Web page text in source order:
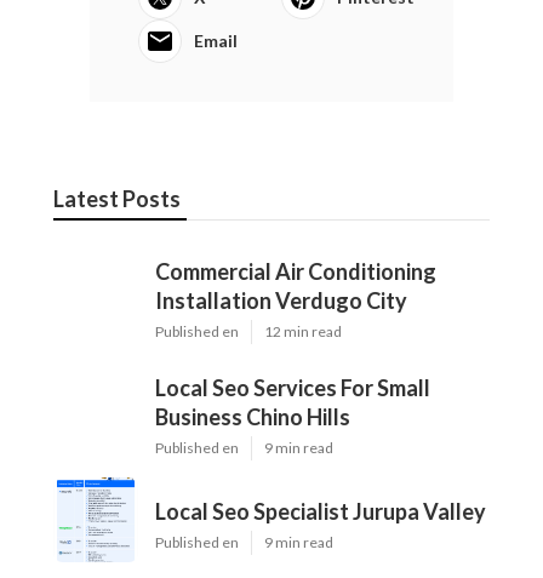
Email
Latest Posts
Commercial Air Conditioning
Installation Verdugo City
Published en 12 min read
Local Seo Services For Small
Business Chino Hills
Published en 9 min read
Local Seo Specialist Jurupa Valley
Published en 9 min read